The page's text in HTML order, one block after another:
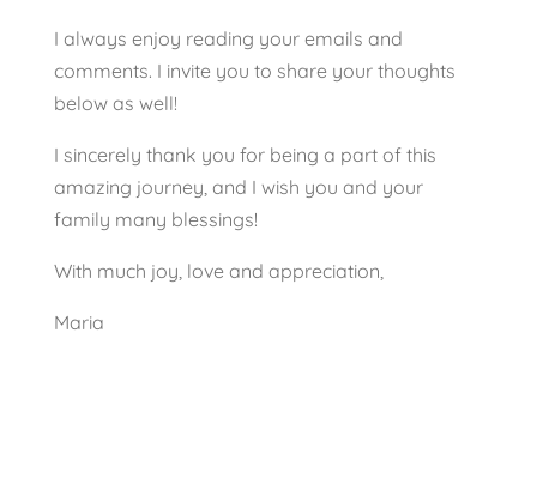
I always enjoy reading your emails and
comments. I invite you to share your thoughts
below as well!
I sincerely thank you for being a part of this
amazing journey, and I wish you and your
family many blessings!
With much joy, love and appreciation,
Maria